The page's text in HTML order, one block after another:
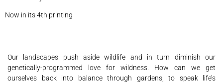
Now in its 4th printing
Our landscapes push aside wildlife and in turn diminish our
genetically-programmed love for wildness. How can we get
ourselves back into balance through gardens, to speak life’s